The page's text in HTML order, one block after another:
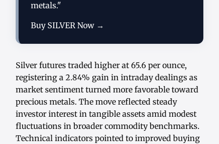
metals."
Buy SILVER Now →
Silver futures traded higher at 65.6 per ounce,
registering a 2.84% gain in intraday dealings as
market sentiment turned more favorable toward
precious metals. The move reflected steady
investor interest in tangible assets amid modest
fluctuations in broader commodity benchmarks.
Technical indicators pointed to improved buying